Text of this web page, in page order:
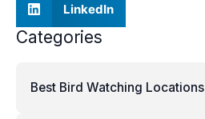
LinkedIn
Categories
Best Bird Watching Locations